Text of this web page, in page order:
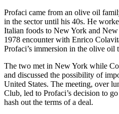
Profaci came from an olive oil
in the sector until his 40s. He
Italian foods to New York and New
1978 encounter with Enrico
Profaci’s immersion in the olive oil
The two met in New York while
and discussed the possibility of
United States. The meeting, over
Club, led to Profaci’s decision to
hash out the terms of a deal.